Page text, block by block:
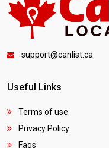
support@canlist.ca
Useful Links
Terms of use
Privacy Policy
Faqs